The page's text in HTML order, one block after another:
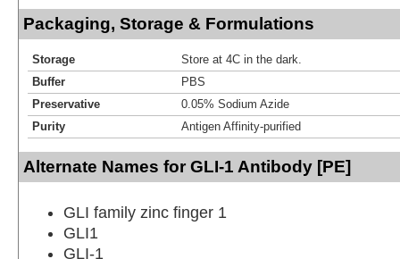
Packaging, Storage & Formulations
Storage
Store at 4C in the dark.
Buffer
PBS
Preservative
0.05% Sodium Azide
Purity
Antigen Affinity-purified
Alternate Names for GLI-1 Antibody [PE]
GLI family zinc finger 1
GLI1
GLI-1